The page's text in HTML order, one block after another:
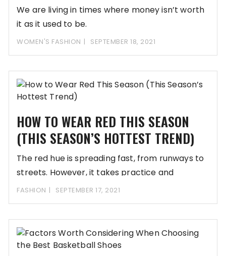
We are living in times where money isn’t worth
it as it used to be.
WOMEN'S FASHION SEPTEMBER 18, 2021
HOW TO WEAR RED THIS SEASON
(THIS SEASON’S HOTTEST TREND)
The red hue is spreading fast, from runways to
streets. However, it takes practice and
knowledge
FASHION SEPTEMBER 17, 2021